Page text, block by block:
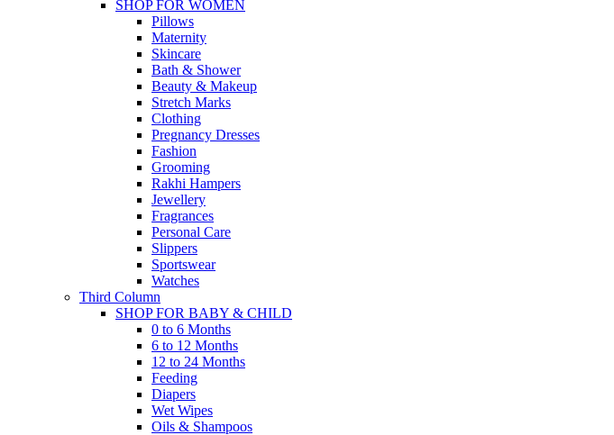
SHOP FOR WOMEN
Pillows
Maternity
Skincare
Bath & Shower
Beauty & Makeup
Stretch Marks
Clothing
Pregnancy Dresses
Fashion
Grooming
Rakhi Hampers
Jewellery
Fragrances
Personal Care
Slippers
Sportswear
Watches
Third Column
SHOP FOR BABY & CHILD
0 to 6 Months
6 to 12 Months
12 to 24 Months
Feeding
Diapers
Wet Wipes
Oils & Shampoos